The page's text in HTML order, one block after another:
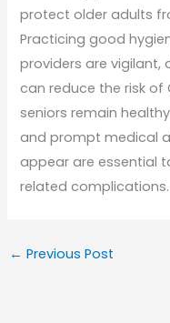
protect older adults
Practicing good
providers are vigilant,
can reduce the risk of
seniors remain
and prompt medical
appear are essential
related complications.
← Previous Post